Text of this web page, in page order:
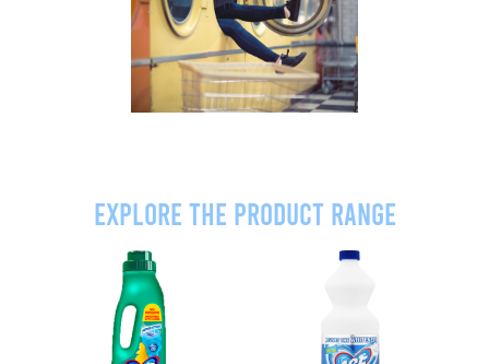
Explore the product range